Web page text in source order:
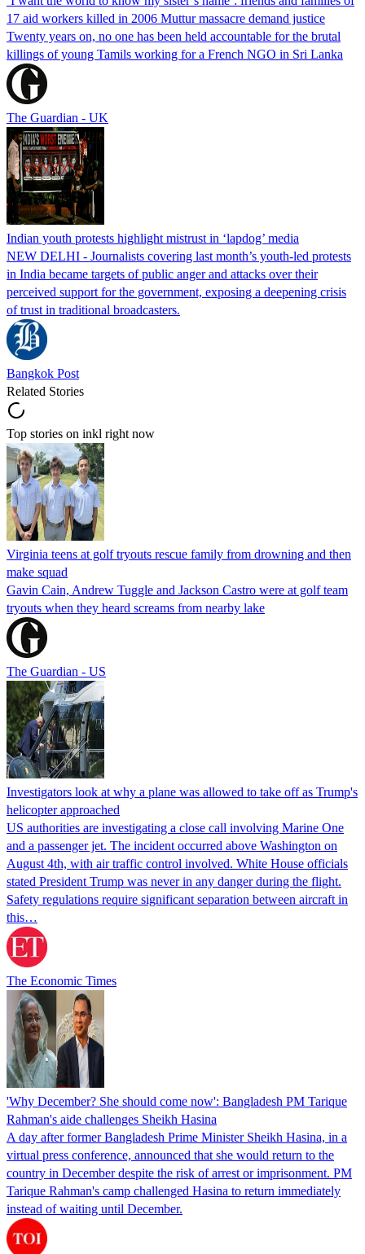
17 aid workers killed in 2006 Muttur massacre demand justice
Twenty years on, no one has been held accountable for the brutal
killings of young Tamils working for a French NGO in Sri Lanka
The Guardian - UK
Indian youth protests highlight mistrust in ‘lapdog’ media
NEW DELHI - Journalists covering last month’s youth-led protests
in India became targets of public anger and attacks over their
perceived support for the government, exposing a deepening crisis
of trust in traditional broadcasters.
Bangkok Post
Related Stories
Top stories on inkl right now
Virginia teens at golf tryouts rescue family from drowning and then
make squad
Gavin Cain, Andrew Tuggle and Jackson Castro were at golf team
tryouts when they heard screams from nearby lake
The Guardian - US
Investigators look at why a plane was allowed to take off as Trump's
helicopter approached
US authorities are investigating a close call involving Marine One
and a passenger jet. The incident occurred above Washington on
August 4th, with air traffic control involved. White House officials
stated President Trump was never in any danger during the flight.
Safety regulations require significant separation between aircraft in
this…
The Economic Times
'Why December? She should come now': Bangladesh PM Tarique
Rahman's aide challenges Sheikh Hasina
A day after former Bangladesh Prime Minister Sheikh Hasina, in a
virtual press conference, announced that she would return to the
country in December despite the risk of arrest or imprisonment. PM
Tarique Rahman's camp challenged Hasina to return immediately
instead of waiting until December.